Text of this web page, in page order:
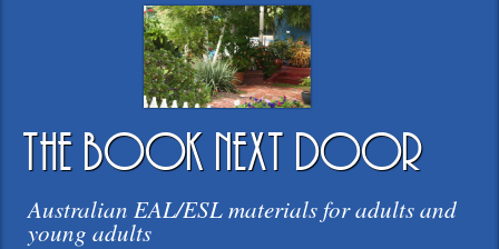
the book next door
Australian EAL/ESL materials for adults and
young adults